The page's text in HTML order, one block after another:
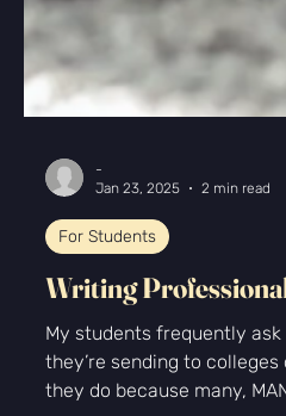
-
Jan 23, 2025
For Students
Writing
My students frequently ask